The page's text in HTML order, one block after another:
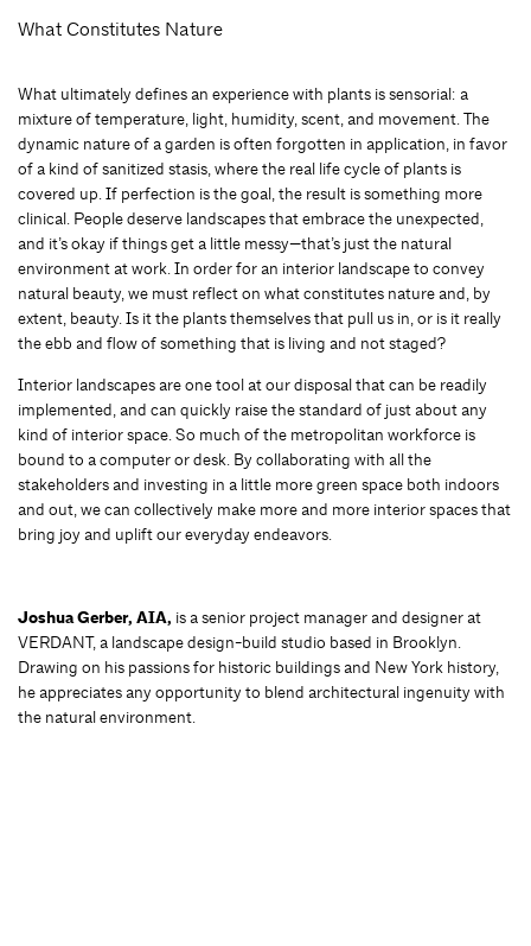
What Constitutes Nature
What ultimately defines an experience with plants is sensorial: a
mixture of temperature, light, humidity, scent, and movement. The
dynamic nature of a garden is often forgotten in application, in favor
of a kind of sanitized stasis, where the real life cycle of plants is
covered up. If perfection is the goal, the result is something more
clinical. People deserve landscapes that embrace the unexpected,
and it’s okay if things get a little messy—that’s just the natural
environment at work. In order for an interior landscape to convey
natural beauty, we must reflect on what constitutes nature and, by
extent, beauty. Is it the plants themselves that pull us in, or is it really
the ebb and flow of something that is living and not staged?
Interior landscapes are one tool at our disposal that can be readily
implemented, and can quickly raise the standard of just about any
kind of interior space. So much of the metropolitan workforce is
bound to a computer or desk. By collaborating with all the
stakeholders and investing in a little more green space both indoors
and out, we can collectively make more and more interior spaces that
bring joy and uplift our everyday endeavors.
Joshua Gerber, AIA, is a senior project manager and designer at
VERDANT, a landscape design-build studio based in Brooklyn.
Drawing on his passions for historic buildings and New York history,
he appreciates any opportunity to blend architectural ingenuity with
the natural environment.